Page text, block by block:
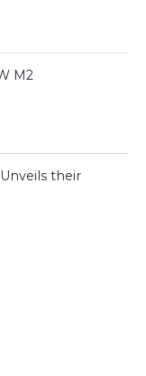
M2
their